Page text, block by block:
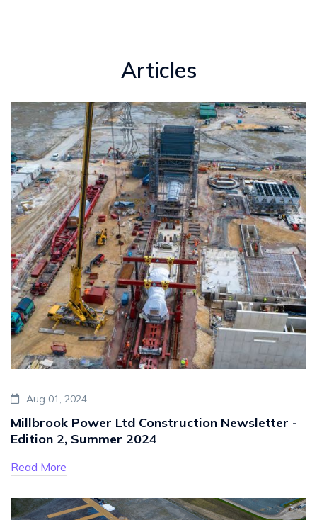
Articles
Aug 01, 2024
Millbrook Power Ltd Construction Newsletter -
Edition 2, Summer 2024
Read More